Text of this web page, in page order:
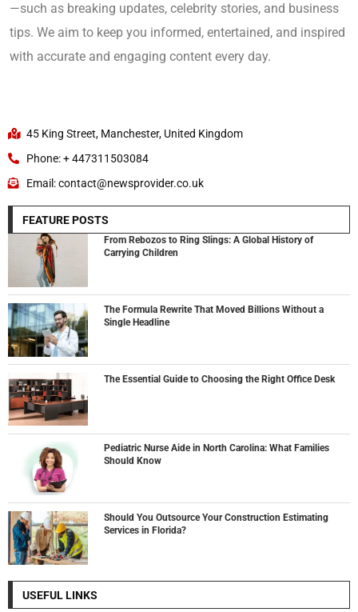
—such as breaking updates, celebrity stories, and business
tips. We aim to keep you informed, entertained, and inspired
with accurate and engaging content every day.
45 King Street, Manchester, United Kingdom
Phone: + 447311503084
Email: contact@newsprovider.co.uk
FEATURE POSTS
From Rebozos to Ring Slings: A Global History of
Carrying Children
The Formula Rewrite That Moved Billions Without a
Single Headline
The Essential Guide to Choosing the Right Office Desk
Pediatric Nurse Aide in North Carolina: What Families
Should Know
Should You Outsource Your Construction Estimating
Services in Florida?
USEFUL LINKS